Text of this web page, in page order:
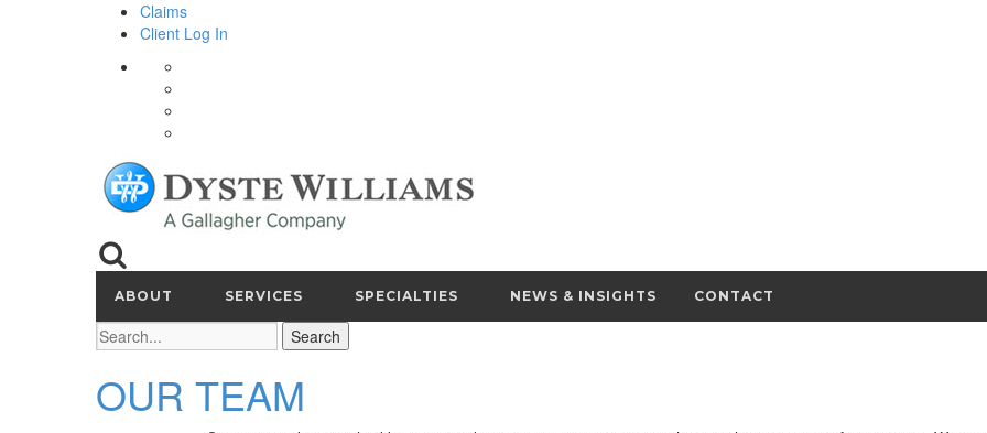
Claims
Client Log In
ABOUT SERVICES SPECIALTIES NEWS & INSIGHTS CONTACT
Search
OUR TEAM